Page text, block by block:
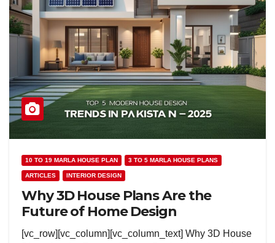
10 TO 19 MARLA HOUSE PLAN 3 TO 5 MARLA HOUSE PLANS
ARTICLES INTERIOR DESIGN
Why 3D House Plans Are the
Future of Home Design
[vc_row][vc_column][vc_column_text] Why 3D House